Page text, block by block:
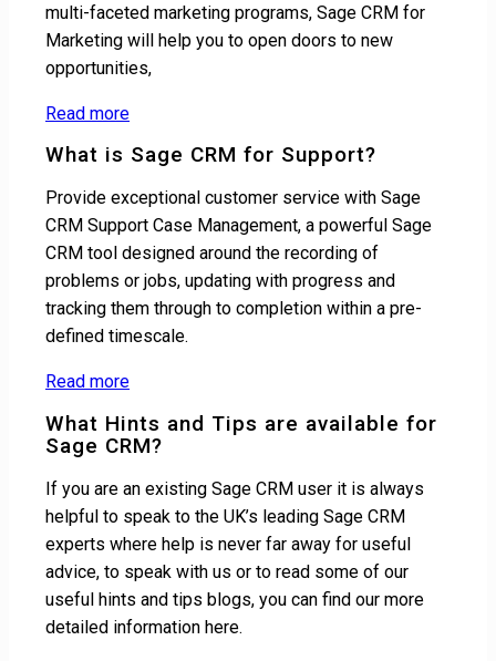
multi-faceted marketing programs, Sage CRM for
Marketing will help you to open doors to new
opportunities,
Read more
What is Sage CRM for Support?
Provide exceptional customer service with Sage
CRM Support Case Management, a powerful Sage
CRM tool designed around the recording of
problems or jobs, updating with progress and
tracking them through to completion within a pre-
defined timescale.
Read more
What Hints and Tips are available for
Sage CRM?
If you are an existing Sage CRM user it is always
helpful to speak to the UK’s leading Sage CRM
experts where help is never far away for useful
advice, to speak with us or to read some of our
useful hints and tips blogs, you can find our more
detailed information here.